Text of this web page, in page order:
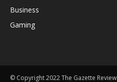
Business
Gaming
© Copyright 2022 The Gazette Review